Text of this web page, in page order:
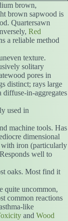
brown,
brown sapwood is
Quartersawn
Red
a reliable method
texture.
solitary
pores in
distinct; rays large
diffuse-in-aggregates
used in
machine tools. Has
dimensional
with iron (particularly
well to
oaks. Most find it
quite uncommon,
common reactions
like
and Wood